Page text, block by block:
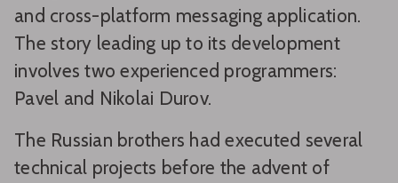
and cross-platform messaging application.
The story leading up to its development
involves two experienced programmers:
Pavel and Nikolai Durov.
The Russian brothers had executed several
technical projects before the advent of